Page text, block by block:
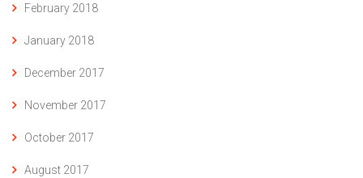
February 2018
January 2018
December 2017
November 2017
October 2017
August 2017